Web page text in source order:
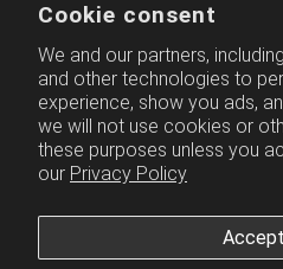
Cookie consent
We and our partners,
and other technologies to
experience, show you ads,
we will not use cookies or
these purposes unless you
our Privacy Policy
Accept
AMERICH